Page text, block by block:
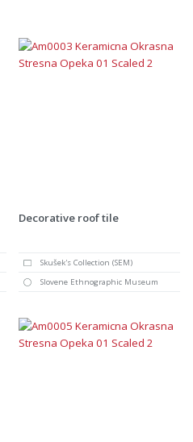
Decorative roof tile
Skušek's Collection (SEM)
Slovene Ethnographic Museum